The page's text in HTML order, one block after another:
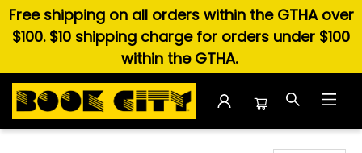
Free shipping on all orders within the GTHA over
$100. $10 shipping charge for orders under $100
within the GTHA.